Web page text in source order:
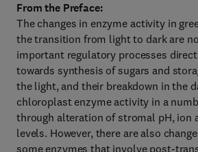
From the Preface:
The changes in enzyme activity in
the transition from light to dark are
important regulatory processes
towards synthesis of sugars and
the light, and their breakdown in the
chloroplast enzyme activity in a
through alteration of stromal pH, ion
levels. However, there are also
some enzymes that involve post-